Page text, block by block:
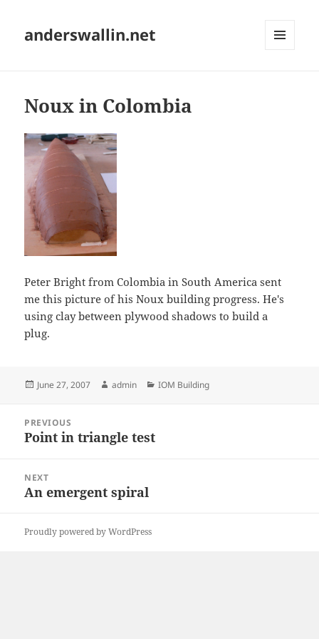
anderswallin.net
Noux in Colombia
Peter Bright from Colombia in South America sent
me this picture of his Noux building progress. He's
using clay between plywood shadows to build a
plug.
Posted
June 27, 2007 Author
admin Categories
IOM Building
navigation
PREVIOUS
Previous
Point in triangle test
NEXT
Next
An emergent spiral
Proudly powered by WordPress